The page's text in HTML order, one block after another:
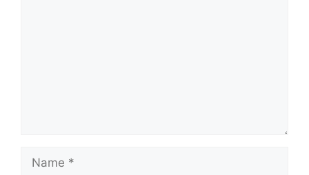
Name